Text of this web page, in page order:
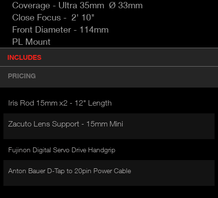
Coverage - Ultra 35mm Ø 33mm
Close Focus - 2' 10"
Front Diameter - 114mm
PL Mount
P
u
INCLUDES
A
I
E
A
)
PRICING
Iris Rod 15mm x2 - 12" Length
Zacuto Lens Support - 15mm Mini
Fujinon Digital Servo Drive Handgrip
Anton Bauer D-Tap to 20pin Power Cable